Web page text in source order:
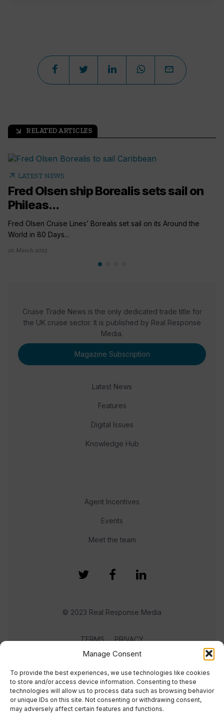
Manage Consent
To provide the best experiences, we use technologies like cookies
to store and/or access device information. Consenting to these
technologies will allow us to process data such as browsing behavior
or unique IDs on this site. Not consenting or withdrawing consent,
may adversely affect certain features and functions.
arrow_outward RELATED ARTICLES
arrow_outward LATEST NEWS
Fred Olsen ship Borealis sets sail on
Phileas...
Fred Olsen Cruise Lines’ Borealis set sail on its Around the
World in 80 Days...
01 March 2023
Cruise Trade News is the only dedicated trade title for
the UK cruise sector. It is published by Real Response
Media.
Magazine Subscription
Latest News
Features
Digital Issues
Knowledge Hub
Agent Incentives
Events
Meet the team
© 2023 Real Response Media
TERMS PRIVACY